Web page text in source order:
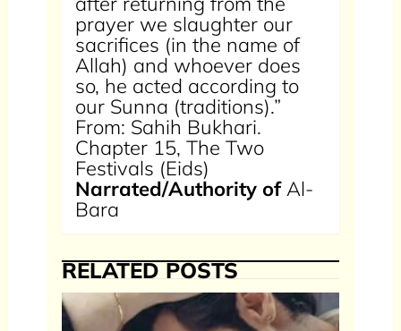
prayer we slaughter our
sacrifices (in the name of
Allah) and whoever does
so, he acted according to
our Sunna (traditions).”
From: Sahih Bukhari.
Chapter 15, The Two
Festivals (Eids)
Narrated/Authority ofAl-
Bara
RELATED POSTS